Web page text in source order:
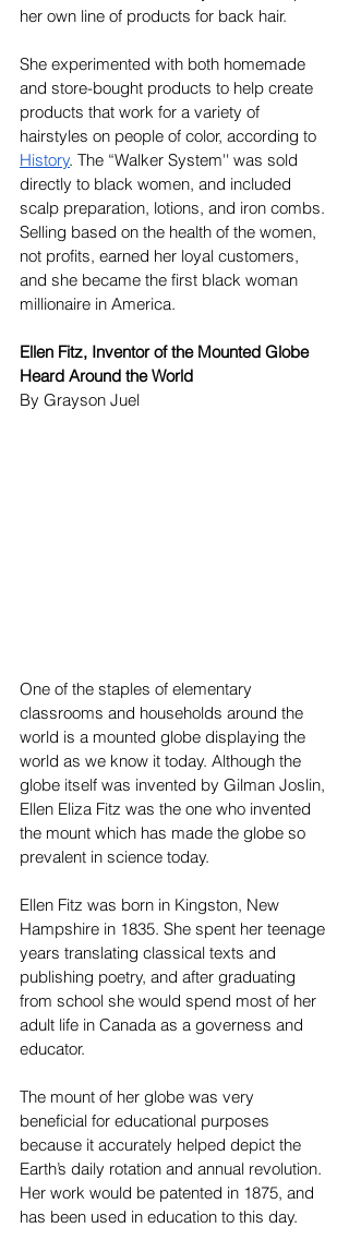
her own line of products for back hair.
She experimented with both homemade
and store-bought products to help create
products that work for a variety of
hairstyles on people of color, according to
History. The “Walker System'' was sold
directly to black women, and included
scalp preparation, lotions, and iron combs.
Selling based on the health of the women,
not profits, earned her loyal customers,
and she became the first black woman
millionaire in America.
Ellen Fitz, Inventor of the Mounted Globe
Heard Around the World
By Grayson Juel
One of the staples of elementary
classrooms and households around the
world is a mounted globe displaying the
world as we know it today. Although the
globe itself was invented by Gilman Joslin,
Ellen Eliza Fitz was the one who invented
the mount which has made the globe so
prevalent in science today.
Ellen Fitz was born in Kingston, New
Hampshire in 1835. She spent her teenage
years translating classical texts and
publishing poetry, and after graduating
from school she would spend most of her
adult life in Canada as a governess and
educator.
The mount of her globe was very
beneficial for educational purposes
because it accurately helped depict the
Earth’s daily rotation and annual revolution.
Her work would be patented in 1875, and
has been used in education to this day.